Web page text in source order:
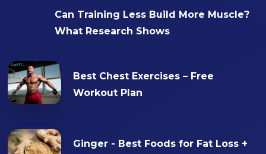
Can Training Less Build More Muscle?
What Research Shows
Best Chest Exercises – Free
Workout Plan
Ginger - Best Foods for Fat Loss +